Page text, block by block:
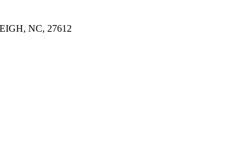
NC, 27612